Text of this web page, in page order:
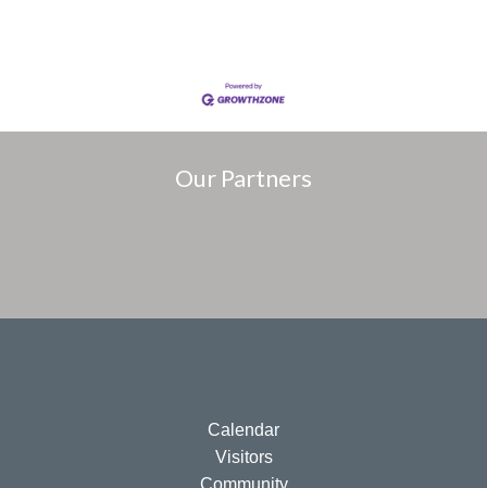
Our Partners
Calendar
Visitors
Community